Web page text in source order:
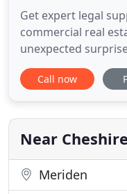
Get expert legal
commercial real
unexpected
involves a lot of
mistake could
Whether you're a
in rental properties
Call now
Near Cheshire
Meriden